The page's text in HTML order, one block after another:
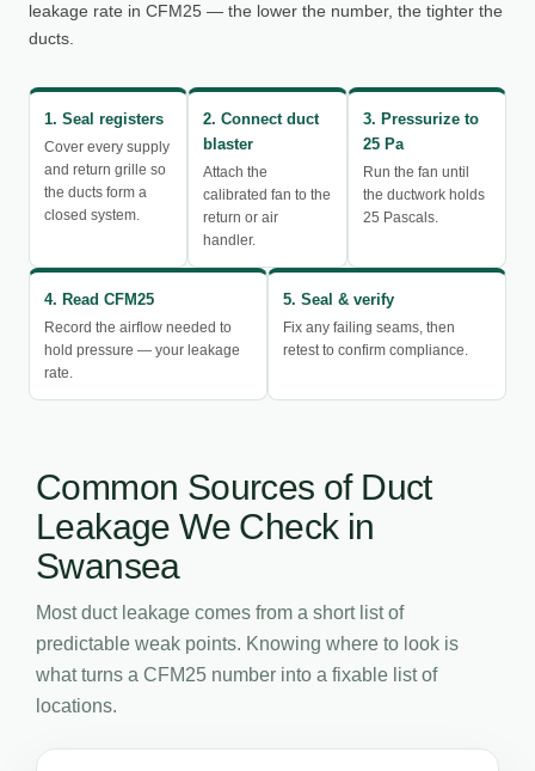
leakage rate in CFM25 — the lower the number, the tighter the
ducts.
1. Seal registers
Cover every supply
and return grille so
the ducts form a
closed system.
2. Connect duct
blaster
Attach the
calibrated fan to the
return or air
handler.
3. Pressurize to
25 Pa
Run the fan until
the ductwork holds
25 Pascals.
4. Read CFM25
Record the airflow needed to
hold pressure — your leakage
rate.
5. Seal & verify
Fix any failing seams, then
retest to confirm compliance.
Common Sources of Duct
Leakage We Check in
Swansea
Most duct leakage comes from a short list of
predictable weak points. Knowing where to look is
what turns a CFM25 number into a fixable list of
locations.